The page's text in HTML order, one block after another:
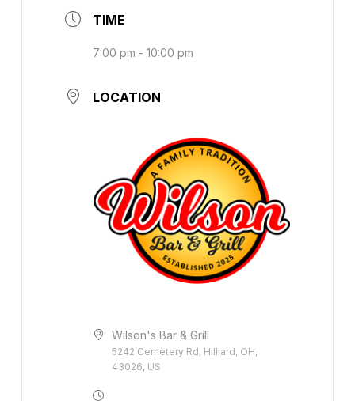
TIME
7:00 pm - 10:00 pm
LOCATION
Wilson's Bar & Grill
5242 Cemetery Rd, Hilliard, OH,
43026, US